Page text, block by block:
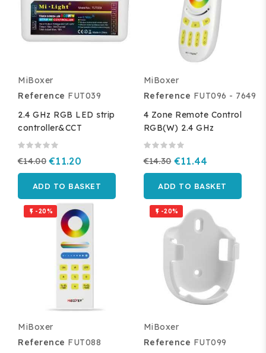
MiBoxer
Reference FUT039
2.4 GHz RGB LED strip
controller&CCT
€14.00 €11.20
ADD TO BASKET
MiBoxer
Reference FUT096 - 7649
4 Zone Remote Control
RGB(W) 2.4 GHz
€14.30 €11.44
ADD TO BASKET
 -20%
MiBoxer
Reference FUT088
 -20%
MiBoxer
Reference FUT099